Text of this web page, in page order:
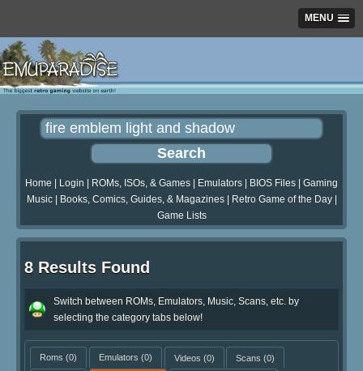
MENU
Home Login ROMs, ISOs, & Games Emulators BIOS Files
Gaming
Music| Books, Comics, Guides, & Magazines| Retro Game of the Day|
Game Lists
8 Results Found
Switch between ROMs, Emulators, Music, Scans, etc. by
selecting the category tabs below!
Roms (0) Emulators (0) Videos (0) Scans (0)